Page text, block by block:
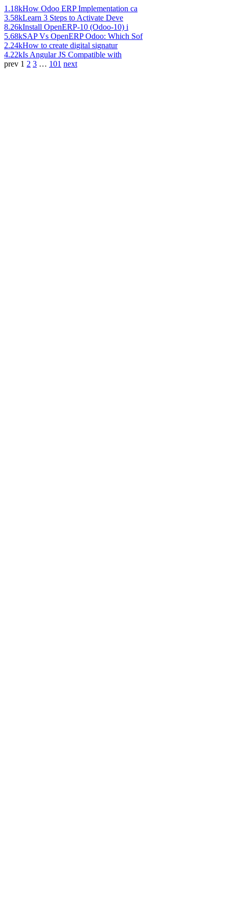
1.18kHow Odoo ERP Implementation ca
3.58kLearn 3 Steps to Activate Deve
8.26kInstall OpenERP-10 (Odoo-10) i
5.68kSAP Vs OpenERP Odoo: Which Sof
2.24kHow to create digital signatur
4.22kIs Angular JS Compatible with
prev 1 2 3 … 101 next